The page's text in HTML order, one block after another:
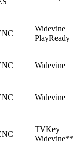
Widevine
PlayReady
Widevine
Widevine
TVKey
Widevine**